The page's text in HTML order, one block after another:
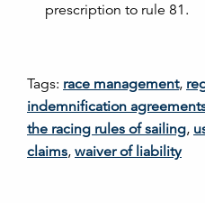
prescription to rule 81.
Tags: race management,
indemnification
the racing rules of sailing,
claims, waiver of liability